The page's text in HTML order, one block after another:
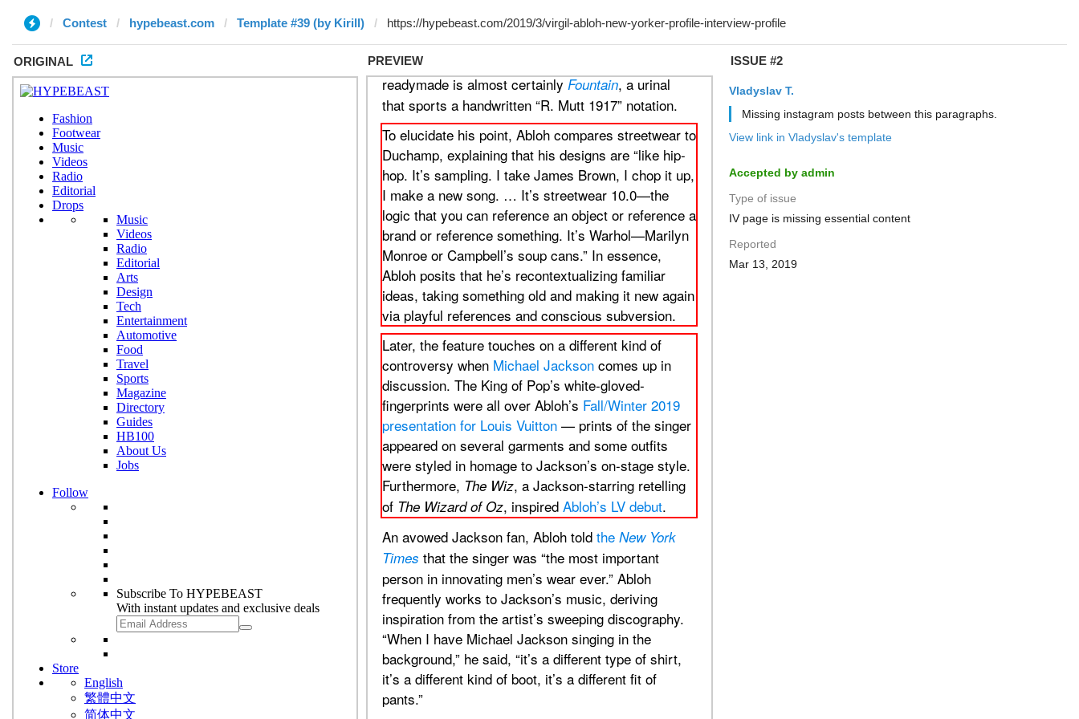
Contest hypebeast.com Template #39 (by Kirill)
ORIGINAL PREVIEW ISSUE #2
Vladyslav T.
Missing instagram posts between this paragraphs.
View link in Vladyslav's template
Accepted by admin
Type of issue
IV page is missing essential content
Reported
Mar 13, 2019